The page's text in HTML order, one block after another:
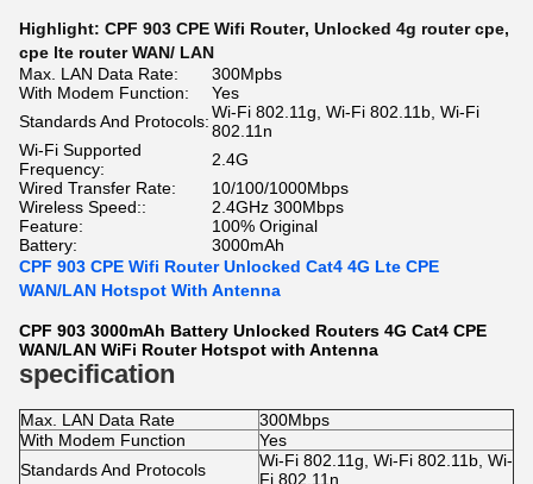
Highlight: CPF 903 CPE Wifi Router, Unlocked 4g router cpe,
cpe lte router WAN/ LAN
Max. LAN Data Rate:
300Mpbs
With Modem Function:
Yes
Standards And Protocols:Wi-Fi 802.11g, Wi-Fi 802.11b, Wi-Fi
802.11n
Wi-Fi Supported
Frequency:
2.4G
Wired Transfer Rate:
10/100/1000Mbps
Wireless Speed::
2.4GHz 300Mbps
Feature:
100% Original
Battery:
3000mAh
CPF 903 CPE Wifi Router Unlocked Cat4 4G Lte CPE
WAN/LAN Hotspot With Antenna
CPF 903 3000mAh Battery Unlocked Routers 4G Cat4 CPE
WAN/LAN WiFi Router Hotspot with Antenna
specification
Max. LAN Data Rate
300Mbps
With Modem Function
Yes
Standards And Protocols
Wi-Fi 802.11g, Wi-Fi 802.11b, Wi-
Fi 802.11n